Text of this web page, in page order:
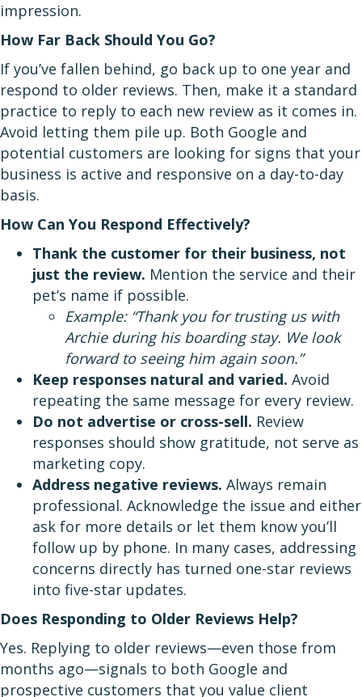
impression.
How Far Back Should You Go?
If you’ve fallen behind, go back up to one year and
respond to older reviews. Then, make it a standard
practice to reply to each new review as it comes in.
Avoid letting them pile up. Both Google and
potential customers are looking for signs that your
business is active and responsive on a day-to-day
basis.
How Can You Respond Effectively?
Thank the customer for their business, not
just the review. Mention the service and their
pet’s name if possible.
Example: “Thank you for trusting us with
Archie during his boarding stay. We look
forward to seeing him again soon.”
Keep responses natural and varied. Avoid
repeating the same message for every review.
Do not advertise or cross-sell. Review
responses should show gratitude, not serve as
marketing copy.
Address negative reviews. Always remain
professional. Acknowledge the issue and either
ask for more details or let them know you’ll
follow up by phone. In many cases, addressing
concerns directly has turned one-star reviews
into five-star updates.
Does Responding to Older Reviews Help?
Yes. Replying to older reviews—even those from
months ago—signals to both Google and
prospective customers that you value client